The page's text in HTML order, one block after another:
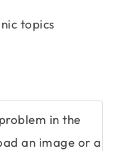
topics
in the
an image or a